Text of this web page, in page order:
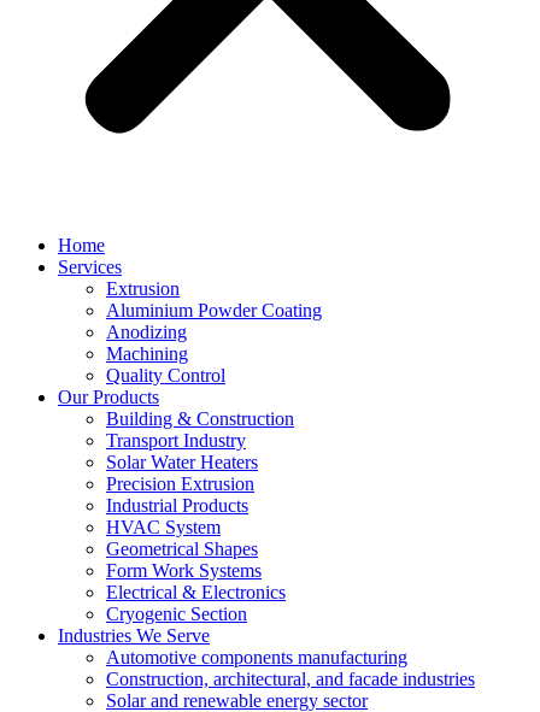
Home
Services
Extrusion
Aluminium Powder Coating
Anodizing
Machining
Quality Control
Our Products
Building & Construction
Transport Industry
Solar Water Heaters
Precision Extrusion
Industrial Products
HVAC System
Geometrical Shapes
Form Work Systems
Electrical & Electronics
Cryogenic Section
Industries We Serve
Automotive components manufacturing
Construction, architectural, and facade industries
Solar and renewable energy sector